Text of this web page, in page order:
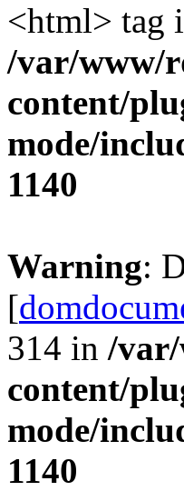
<html> tag
/var/www/
content/
mode/
1140
Warning:
[
314 in /
content/
mode/
1140